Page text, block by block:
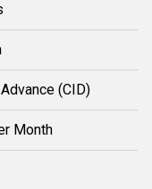
(CID)
Month